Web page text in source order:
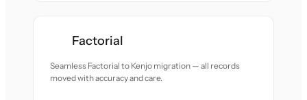
Factorial
Seamless Factorial to Kenjo migration — all records
moved with accuracy and care.